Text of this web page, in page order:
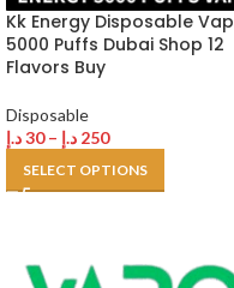
Kk Energy Disposable
5000 Puffs Dubai Shop 12
Flavors Buy
Disposable
30د.إ – 250 د.إ
SELECT OPTIONS